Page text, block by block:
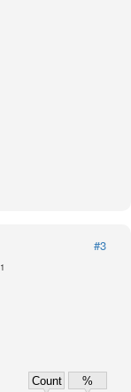
#3
1
Count
%